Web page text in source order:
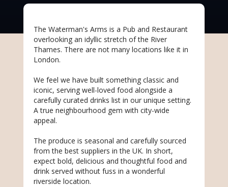
The Waterman's Arms is a Pub and Restaurant
overlooking an idyllic stretch of the River
Thames. There are not many locations like it in
London.
We feel we have built something classic and
iconic, serving well-loved food alongside a
carefully curated drinks list in our unique setting.
A true neighbourhood gem with city-wide
appeal.
The produce is seasonal and carefully sourced
from the best suppliers in the UK. In short,
expect bold, delicious and thoughtful food and
drink served without fuss in a wonderful
riverside location.